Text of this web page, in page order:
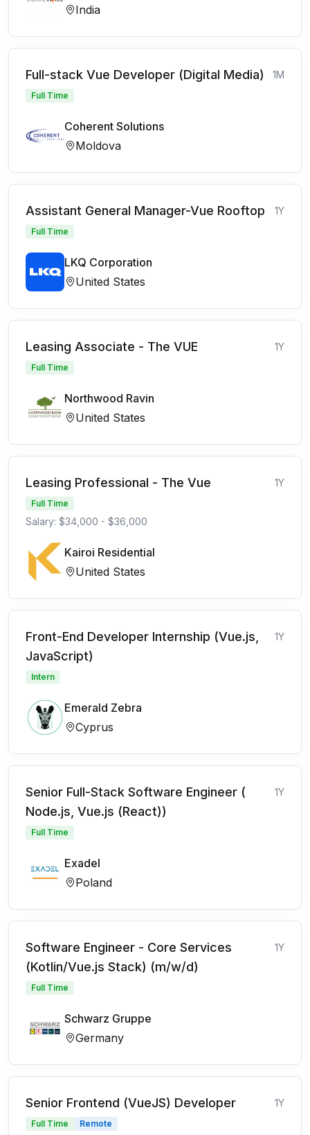
India
Full-stack Vue Developer (Digital Media) 1M
Full Time
Coherent Solutions
Moldova
Assistant General Manager-Vue Rooftop 1Y
Full Time
LKQ Corporation
United States
Leasing Associate - The VUE 1Y
Full Time
Northwood Ravin
United States
Leasing Professional - The Vue 1Y
Full Time
Salary: $34,000 - $36,000
Kairoi Residential
United States
Front-End Developer Internship (Vue.js,
JavaScript)
1Y
Intern
Emerald Zebra
Cyprus
Senior Full-Stack Software Engineer (
Node.js, Vue.js (React))
1Y
Full Time
Exadel
Poland
Software Engineer - Core Services
(Kotlin/Vue.js Stack) (m/w/d)
1Y
Full Time
Schwarz Gruppe
Germany
Senior Frontend (VueJS) Developer 1Y
Full Time Remote